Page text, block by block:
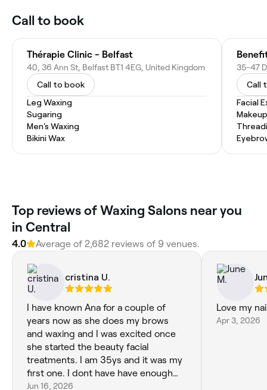
Call to book
Thérapie Clinic - Belfast
40, 36 Ann St, Belfast BT1 4EG, United Kingdom
Call to book
Leg Waxing
Sugaring
Men's Waxing
Bikini Wax
Call
Facial
Top reviews of Waxing Salons near you
in Central
4.0 Average of 2,682 reviews of 9 venues.
cristina U.
I have known Ana for a couple of
years now as she does my brows
and waxing and I was excited once
she started the beauty facial
treatments. I am 35ys and it was my
first one. I dont have have enough
words to praise her. From the
Jun 16, 2026
Love my
Apr 3, 2026